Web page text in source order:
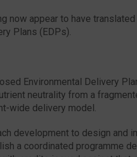
now appear to have
Plans (EDPs).
Environmental Delivery
neutrality from a
wide delivery model.
development to design and
a coordinated programme